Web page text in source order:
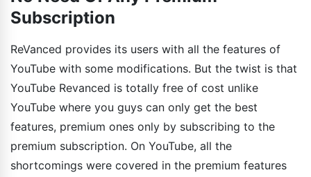
Subscription
ReVanced provides its users with all the features of
YouTube with some modifications. But the twist is that
YouTube Revanced is totally free of cost unlike
YouTube where you guys can only get the best
features, premium ones only by subscribing to the
premium subscription. On YouTube, all the
shortcomings were covered in the premium features